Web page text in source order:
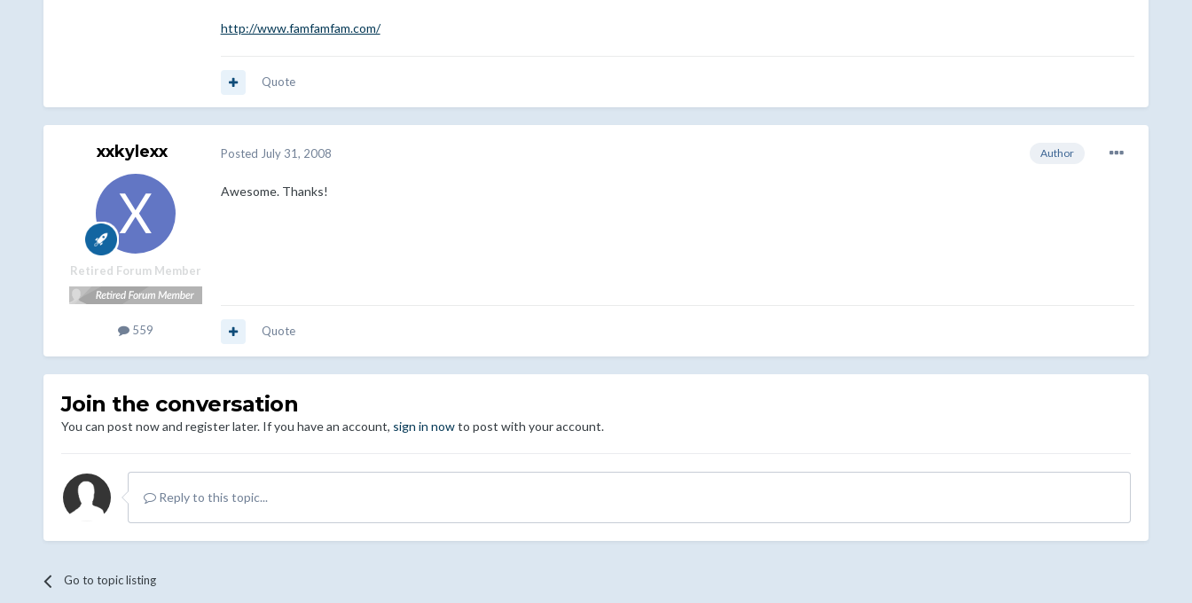
http://www.famfamfam.com/
Quote
xxkylexx
Retired Forum Member
559
Author
Posted July 31, 2008
Awesome. Thanks!
Quote
Join the conversation
You can post now and register later. If you have an account, sign in nowto post with your account.
Reply to this topic...
Go to topic listing